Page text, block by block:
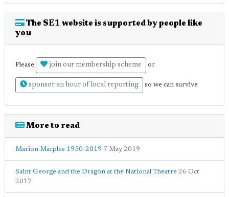
The SE1 website is supported by people like
you
Please join our membership scheme or
sponsor an hour of local reporting so we can survive
More to read
Marion Marples 1950-2019 7 May 2019
Saint George and the Dragon at the National Theatre 26 Oct
2017